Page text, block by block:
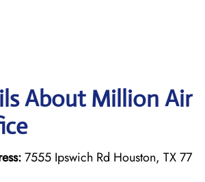
About Million Air
7555 Ipswich Rd Houston, TX 77